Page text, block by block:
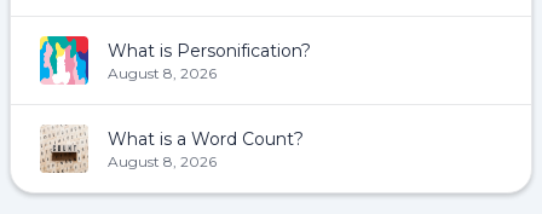
What is Personification?
August 8, 2026
What is a Word Count?
August 8, 2026